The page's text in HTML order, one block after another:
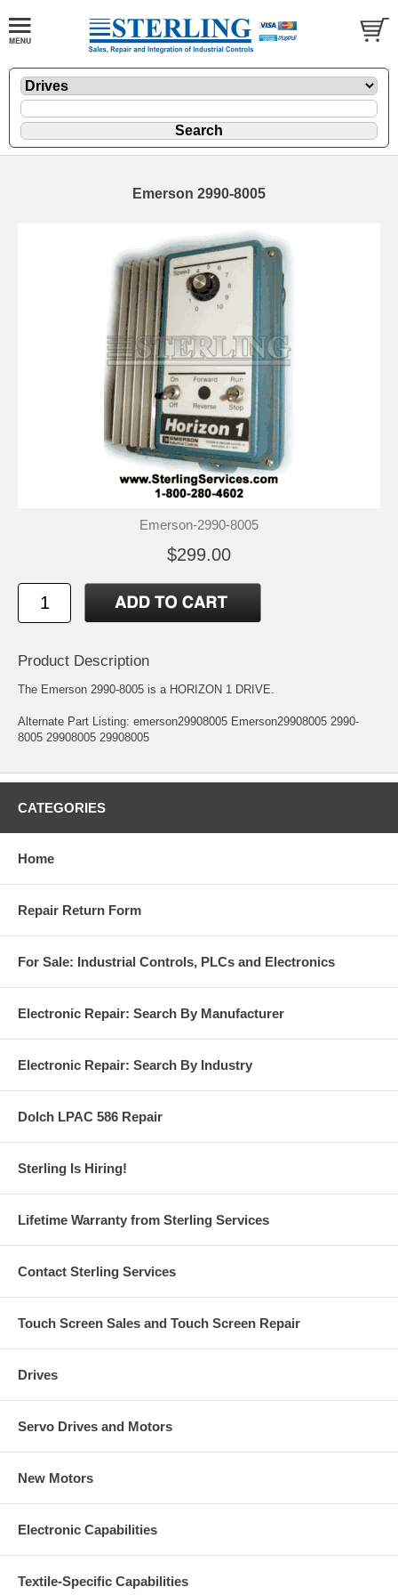
Emerson 2990-8005
Emerson-2990-8005
$299.00
Product Description
The Emerson 2990-8005 is a HORIZON 1 DRIVE.
Alternate Part Listing: emerson29908005 Emerson29908005 2990-
8005 29908005 29908005
CATEGORIES
Home
Repair Return Form
For Sale: Industrial Controls, PLCs and Electronics
Electronic Repair: Search By Manufacturer
Electronic Repair: Search By Industry
Dolch LPAC 586 Repair
Sterling Is Hiring!
Lifetime Warranty from Sterling Services
Contact Sterling Services
Touch Screen Sales and Touch Screen Repair
Drives
Servo Drives and Motors
New Motors
Electronic Capabilities
Textile-Specific Capabilities